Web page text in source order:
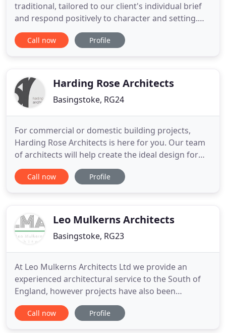
traditional, tailored to our client's individual brief
and respond positively to character and setting.
Our purposeful understanding of a client brief
enables us to bring a clear and efficient overview to
individual
Call now Profile
Harding Rose Architects
Basingstoke, RG24
For commercial or domestic building projects,
Harding Rose Architects is here for you. Our team
of architects will help create the ideal design for
your property exactly to your specifications. To find
out more about this role please feel free to call for
Call now Profile
Leo Mulkerns Architects
Basingstoke, RG23
At Leo Mulkerns Architects Ltd we provide an
experienced architectural service to the South of
England, however projects have also been
completed elsewhere throughout the UK. We
provide a range of services including, help with
Call now Profile